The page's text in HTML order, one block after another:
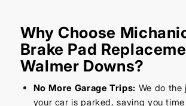
Why Choose
Brake Pad
Walmer Downs?
No More Garage Trips: We do the
your car is parked, saving you time